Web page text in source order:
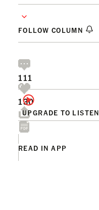
FOLLOW COLUMN
UPGRADE TO LISTEN
111
130
READ IN APP